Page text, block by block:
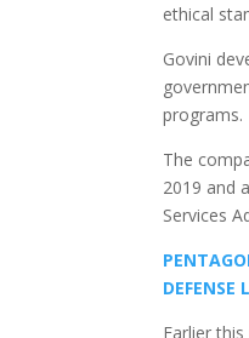
ethical
Govini
programs.
The
2019 and
Services
DEFENSE
Earlier